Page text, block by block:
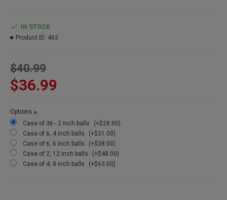
decorating accent.
Type:Sheet Moss
Size:
Case:See Cases options below for more discounts
Other names: moss ball, sheet moss ball, fake moss ball, artificial
moss balls, green moss balls, moss ball decor, moss balls for
sale, large moss balls, decorating with moss balls
$36.99
$40.99
IN STOCK
Product ID: 463
Options
Case of 36 - 2 inch balls
(+$28.00)
Case of 6, 4 inch balls
(+$31.00)
Case of 6, 6 inch balls
(+$38.00)
Case of 2, 12 inch balls
(+$48.00)
Case of 4, 8 inch balls
(+$63.00)